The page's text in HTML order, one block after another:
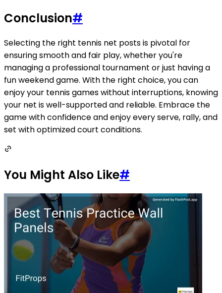
Conclusion#
Selecting the right tennis net posts is pivotal for
ensuring smooth and fair play, whether you're
managing a professional tournament or just having a
fun weekend game. With the right choice, you can
enjoy your tennis games without interruptions, knowing
your net is well-supported and reliable. Embrace the
game with confidence and enjoy every serve, rally, and
set with optimized court conditions.
You Might Also Like#